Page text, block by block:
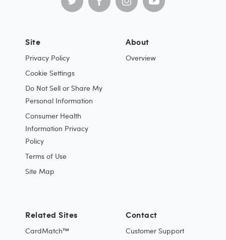
Site
Privacy Policy
Cookie Settings
Do Not Sell or Share My
Personal Information
Consumer Health
Information Privacy
Policy
Terms of Use
Site Map
About
Overview
Contact
Customer Support
Related Sites
CardMatch™